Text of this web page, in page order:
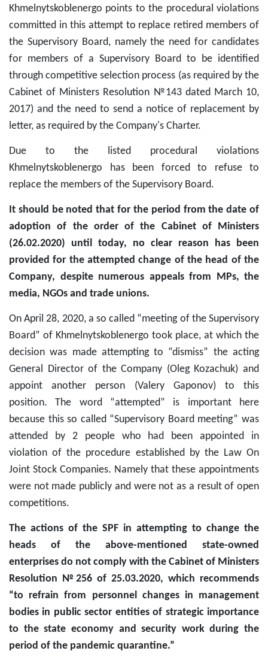
Khmelnytskoblenergo points to the procedural violations
committed in this attempt to replace retired members of
the Supervisory Board, namely the need for candidates
for members of a Supervisory Board to be identified
through competitive selection process (as required by the
Cabinet of Ministers Resolution №143 dated March 10,
2017) and the need to send a notice of replacement by
letter, as required by the Company's Charter.
Due to the listed procedural violations
Khmelnytskoblenergo has been forced to refuse to
replace the members of the Supervisory Board.
It should be noted that for the period from the date of
adoption of the order of the Cabinet of Ministers
(26.02.2020) until today, no clear reason has been
provided for the attempted change of the head of the
Company, despite numerous appeals from MPs, the
media, NGOs and trade unions.
On April 28, 2020, a so called “meeting of the Supervisory
Board” of Khmelnytskoblenergo took place, at which the
decision was made attempting to “dismiss” the acting
General Director of the Company (Oleg Kozachuk) and
appoint another person (Valery Gaponov) to this
position. The word “attempted” is important here
because this so called “Supervisory Board meeting” was
attended by 2 people who had been appointed in
violation of the procedure established by the Law On
Joint Stock Companies. Namely that these appointments
were not made publicly and were not as a result of open
competitions.
The actions of the SPF in attempting to change the
heads of the above-mentioned state-owned
enterprises do not comply with the Cabinet of Ministers
Resolution №256 of 25.03.2020, which recommends
“to refrain from personnel changes in management
bodies in public sector entities of strategic importance
to the state economy and security work during the
period of the pandemic quarantine.”